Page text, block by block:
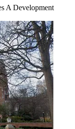
A Development